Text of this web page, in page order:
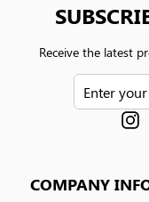
COMPANY
Receive the latest